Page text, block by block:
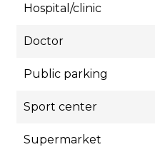
Hospital/clinic
Doctor
Public parking
Sport center
Supermarket